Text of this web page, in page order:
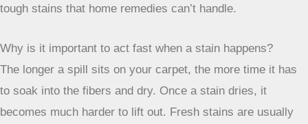
The absolute best thing to do is blot it immediately! Grab a
spill. Don’t rub, as that can push the mess deeper into the
carpet fibers, making it harder to remove. Always work from
the outside of the spill towards the center to prevent it from
spreading.